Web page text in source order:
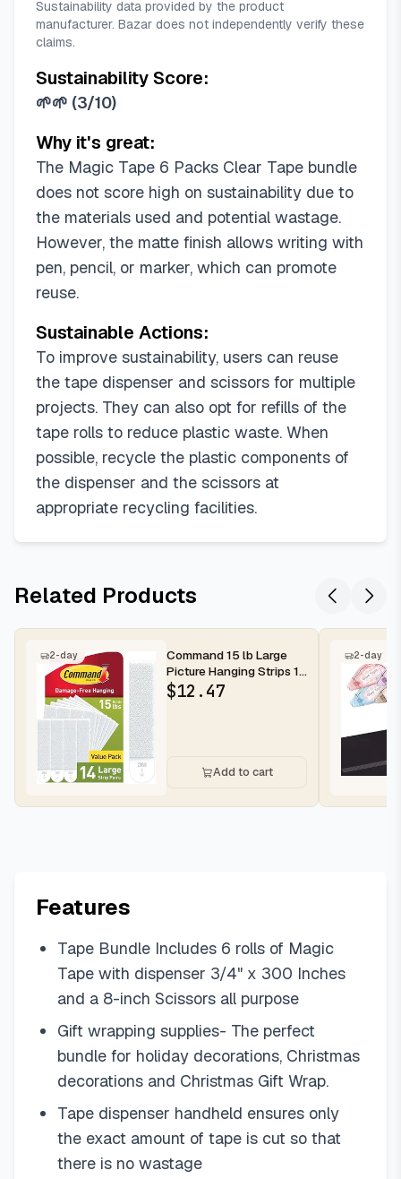
Sustainability data provided by the product
manufacturer. Bazar does not independently verify these
claims.
Sustainability Score:
🌱🌱 (3/10)
Why it's great:
The Magic Tape 6 Packs Clear Tape bundle
does not score high on sustainability due to
the materials used and potential wastage.
However, the matte finish allows writing with
pen, pencil, or marker, which can promote
reuse.
Sustainable Actions:
To improve sustainability, users can reuse
the tape dispenser and scissors for multiple
projects. They can also opt for refills of the
tape rolls to reduce plastic waste. When
possible, recycle the plastic components of
the dispenser and the scissors at
appropriate recycling facilities.
Related Products
2-day
Command 15 lb Large
Picture Hanging Strips 14
Pairs (28 Strips),
Damag...
$12.47
Add to cart
2-day
Features
Tape Bundle Includes 6 rolls of Magic
Tape with dispenser 3/4" x 300 Inches
and a 8-inch Scissors all purpose
Gift wrapping supplies- The perfect
bundle for holiday decorations, Christmas
decorations and Christmas Gift Wrap.
Tape dispenser handheld ensures only
the exact amount of tape is cut so that
there is no wastage